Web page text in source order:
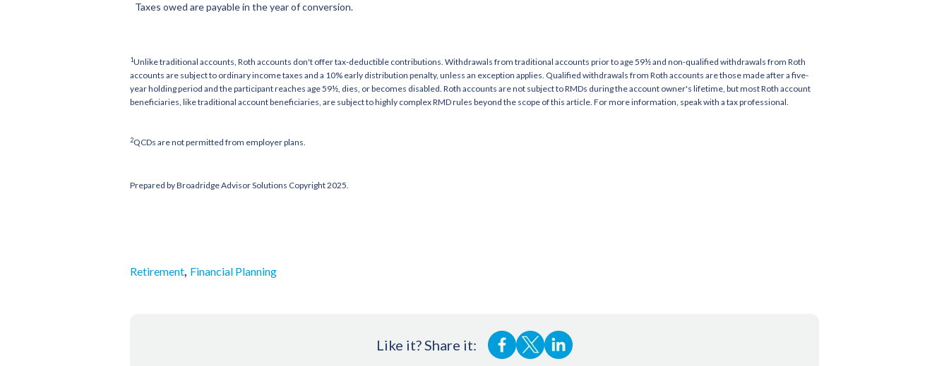
Taxes owed are payable in the year of conversion.
1Unlike traditional accounts, Roth accounts don't offer tax-deductible contributions. Withdrawals from traditional accounts prior to age 59½ and non-qualified withdrawals from Roth
accounts are subject to ordinary income taxes and a 10% early distribution penalty, unless an exception applies. Qualified withdrawals from Roth accounts are those made after a five-
year holding period and the participant reaches age 59½, dies, or becomes disabled. Roth accounts are not subject to RMDs during the account owner's lifetime, but most Roth account
beneficiaries, like traditional account beneficiaries, are subject to highly complex RMD rules beyond the scope of this article. For more information, speak with a tax professional.
2QCDs are not permitted from employer plans.
Prepared by Broadridge Advisor Solutions Copyright 2025.
Retirement, Financial Planning
Like it? Share it: